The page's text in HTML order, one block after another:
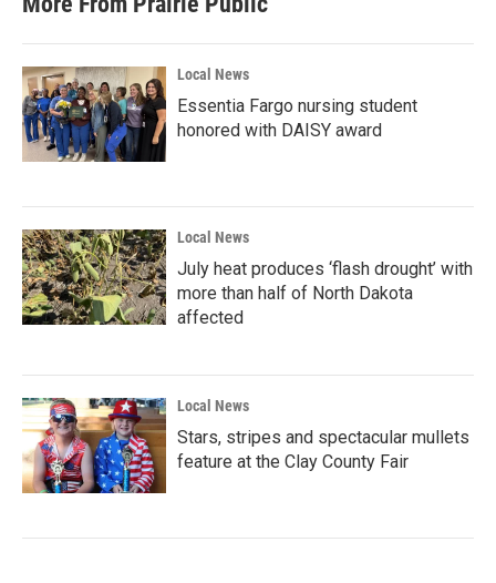
Local News
Essentia Fargo nursing student
honored with DAISY award
Local News
July heat produces ‘flash drought’ with
more than half of North Dakota
affected
Local News
Stars, stripes and spectacular mullets
feature at the Clay County Fair